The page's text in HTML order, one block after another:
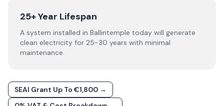
25+ Year Lifespan
A system installed in Ballintemple today will generate
clean electricity for 25-30 years with minimal
maintenance.
SEAI Grant Up To €1,800 →